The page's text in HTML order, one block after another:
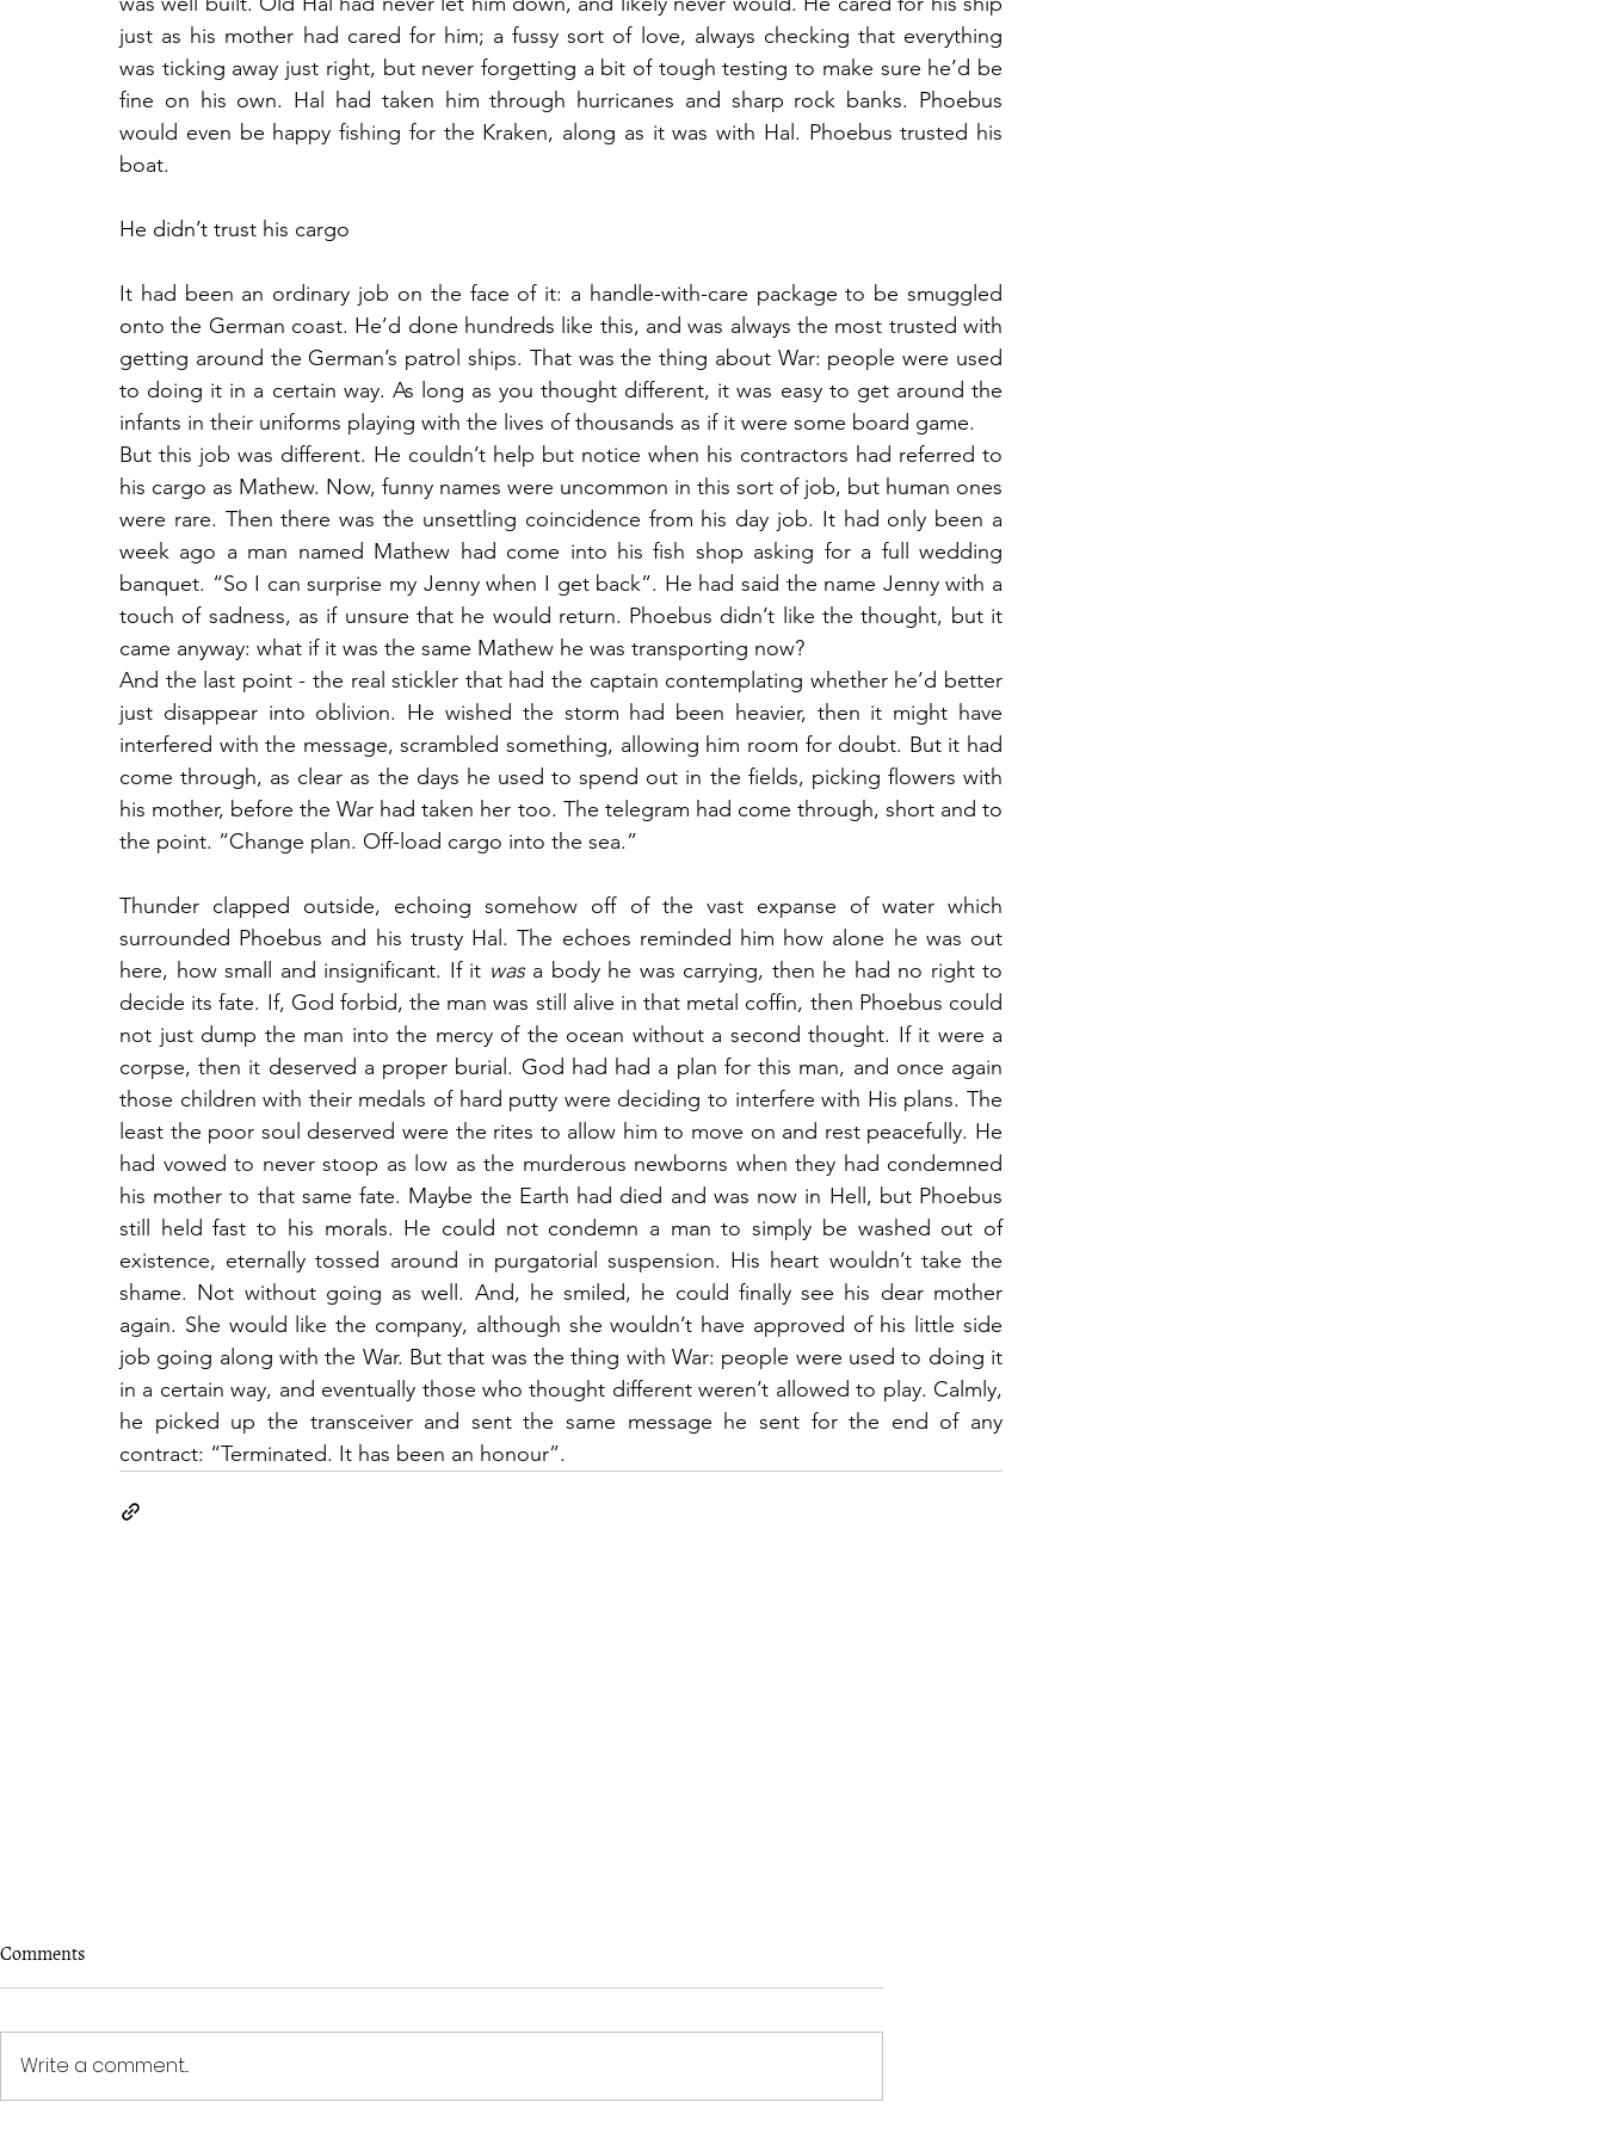
just as his mother had cared for him; a fussy sort of love, always checking that everything
was ticking away just right, but never forgetting a bit of tough testing to make sure he’d be
fine on his own. Hal had taken him through hurricanes and sharp rock banks. Phoebus
would even be happy fishing for the Kraken, along as it was with Hal. Phoebus trusted his
boat.
He didn’t trust his cargo
It had been an ordinary job on the face of it: a handle-with-care package to be smuggled
onto the German coast. He’d done hundreds like this, and was always the most trusted with
getting around the German’s patrol ships. That was the thing about War: people were used
to doing it in a certain way. As long as you thought different, it was easy to get around the
infants in their uniforms playing with the lives of thousands as if it were some board game.
But this job was different. He couldn’t help but notice when his contractors had referred to
his cargo as Mathew. Now, funny names were uncommon in this sort of job, but human ones
were rare. Then there was the unsettling coincidence from his day job. It had only been a
week ago a man named Mathew had come into his fish shop asking for a full wedding
banquet. “So I can surprise my Jenny when I get back”. He had said the name Jenny with a
touch of sadness, as if unsure that he would return. Phoebus didn’t like the thought, but it
came anyway: what if it was the same Mathew he was transporting now?
And the last point - the real stickler that had the captain contemplating whether he’d better
just disappear into oblivion. He wished the storm had been heavier, then it might have
interfered with the message, scrambled something, allowing him room for doubt. But it had
come through, as clear as the days he used to spend out in the fields, picking flowers with
his mother, before the War had taken her too. The telegram had come through, short and to
the point. “Change plan. Off-load cargo into the sea.”
Thunder clapped outside, echoing somehow off of the vast expanse of water which
surrounded Phoebus and his trusty Hal. The echoes reminded him how alone he was out
here, how small and insignificant. If it was a body he was carrying, then he had no right to
decide its fate. If, God forbid, the man was still alive in that metal coffin, then Phoebus could
not just dump the man into the mercy of the ocean without a second thought. If it were a
corpse, then it deserved a proper burial. God had had a plan for this man, and once again
those children with their medals of hard putty were deciding to interfere with His plans. The
least the poor soul deserved were the rites to allow him to move on and rest peacefully. He
had vowed to never stoop as low as the murderous newborns when they had condemned
his mother to that same fate. Maybe the Earth had died and was now in Hell, but Phoebus
still held fast to his morals. He could not condemn a man to simply be washed out of
existence, eternally tossed around in purgatorial suspension. His heart wouldn’t take the
shame. Not without going as well. And, he smiled, he could finally see his dear mother
again. She would like the company, although she wouldn’t have approved of his little side
job going along with the War. But that was the thing with War: people were used to doing it
in a certain way, and eventually those who thought different weren’t allowed to play. Calmly,
he picked up the transceiver and sent the same message he sent for the end of any
contract: “Terminated. It has been an honour”.
I see you. Your eyes, They’re dark,
In the depths of the long-dead
Comments
Write a comment...